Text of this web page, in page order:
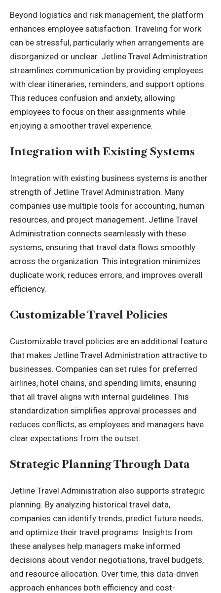
Beyond logistics and risk management, the platform
enhances employee satisfaction. Traveling for work
can be stressful, particularly when arrangements are
disorganized or unclear. Jetline Travel Administration
streamlines communication by providing employees
with clear itineraries, reminders, and support options.
This reduces confusion and anxiety, allowing
employees to focus on their assignments while
enjoying a smoother travel experience.
Integration with Existing Systems
Integration with existing business systems is another
strength of Jetline Travel Administration. Many
companies use multiple tools for accounting, human
resources, and project management. Jetline Travel
Administration connects seamlessly with these
systems, ensuring that travel data flows smoothly
across the organization. This integration minimizes
duplicate work, reduces errors, and improves overall
efficiency.
Customizable Travel Policies
Customizable travel policies are an additional feature
that makes Jetline Travel Administration attractive to
businesses. Companies can set rules for preferred
airlines, hotel chains, and spending limits, ensuring
that all travel aligns with internal guidelines. This
standardization simplifies approval processes and
reduces conflicts, as employees and managers have
clear expectations from the outset.
Strategic Planning Through Data
Jetline Travel Administration also supports strategic
planning. By analyzing historical travel data,
companies can identify trends, predict future needs,
and optimize their travel programs. Insights from
these analyses help managers make informed
decisions about vendor negotiations, travel budgets,
and resource allocation. Over time, this data-driven
approach enhances both efficiency and cost-